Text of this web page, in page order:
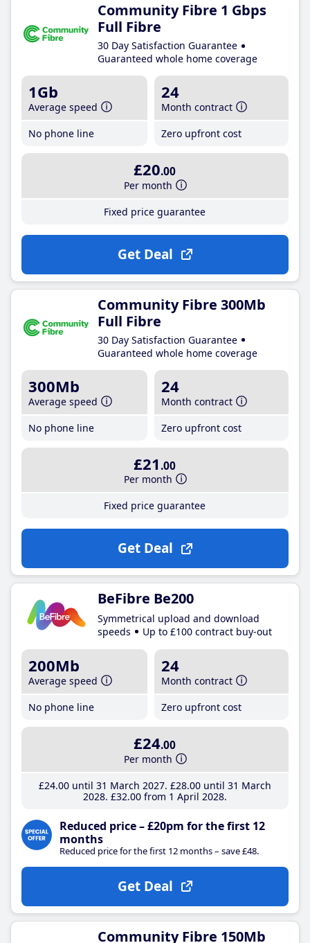
Community Fibre 1 Gbps
Full Fibre
30 Day Satisfaction Guarantee
Guaranteed whole home coverage
1Gb
Average speed
No phone line
24
Month contract
Zero upfront cost
£20.00
Per month
Fixed price guarantee
Get Deal
Community Fibre 300Mb
Full Fibre
30 Day Satisfaction Guarantee
Guaranteed whole home coverage
300Mb
Average speed
No phone line
24
Month contract
Zero upfront cost
£21 .00
Per month
Fixed price guarantee
Get Deal
BeFibre Be200
Symmetrical upload and download
speeds
Up to £100 contract buy-out
200Mb
Average speed
No phone line
24
Month contract
Zero upfront cost
£24.00
Per month
£24.00until 31 March 2027 £28.00until 31 March
2028 £32.00from 1 April 2028
Reduced price – £20pm for the first 12
months
Reduced price for the first 12 months – save £48.
Get Deal
Community Fibre 150Mb